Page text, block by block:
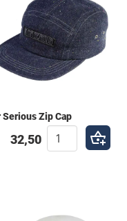
Serious Zip Cap
32,50